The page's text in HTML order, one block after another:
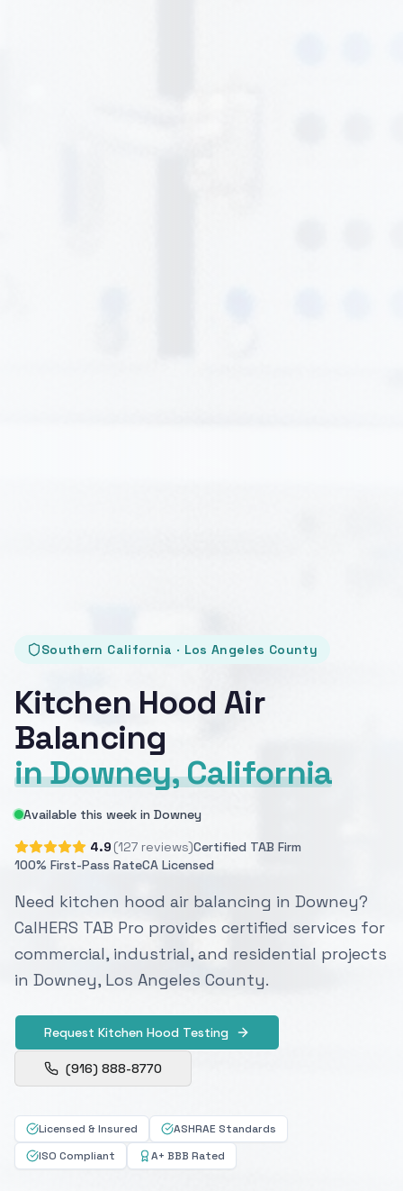
Southern California · Los Angeles County
Kitchen Hood Air
Balancing
in Downey, California
Available this week in Downey
4.9 (127 reviews)Certified TAB Firm
100% First-Pass RateCA Licensed
Need kitchen hood air balancing in Downey?
CalHERS TAB Pro provides certified services for
commercial, industrial, and residential projects
in Downey, Los Angeles County.
Request Kitchen Hood Testing
(916) 888-8770
Licensed & Insured
ASHRAE Standards
ISO Compliant
A+ BBB Rated